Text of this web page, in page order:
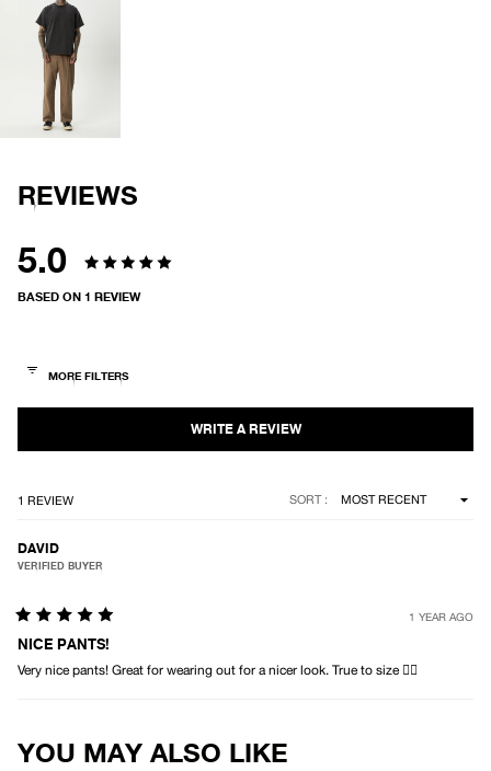
OPEN
IMAGE
IN
FULL
SCREEN
REVIEWS
5.0
Rated
of
stars
BASED ON 1 REVIEW
1 REVIEW SORT
DAVID
VERIFIED BUYER
5
of
1 YEAR AGO
NICE PANTS!
Very nice pants! Great for wearing out for a nicer look. True to size 👌🏻
YOU MAY ALSO LIKE